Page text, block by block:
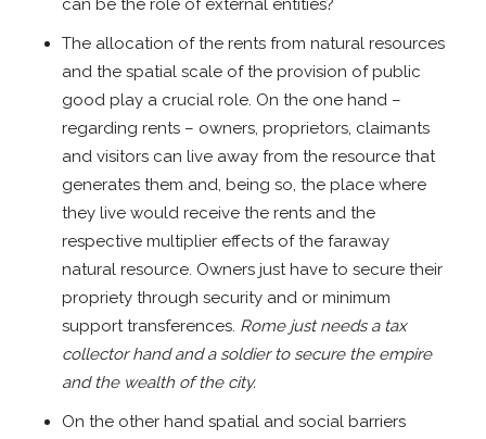
can be the role of external entities?
The allocation of the rents from natural resources
and the spatial scale of the provision of public
good play a crucial role. On the one hand –
regarding rents – owners, proprietors, claimants
and visitors can live away from the resource that
generates them and, being so, the place where
they live would receive the rents and the
respective multiplier effects of the faraway
natural resource. Owners just have to secure their
propriety through security and or minimum
support transferences. Rome just needs a tax
collector hand and a soldier to secure the empire
and the wealth of the city.
On the other hand spatial and social barriers